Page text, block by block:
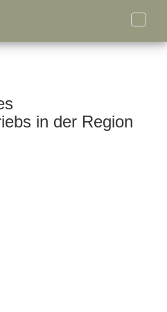
Toggle
in der Region